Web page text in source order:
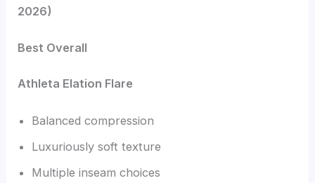
2026)
Best Overall
Athleta Elation Flare
Balanced compression
Luxuriously soft texture
Multiple inseam choices